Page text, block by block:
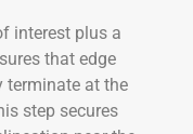
interest plus a
that edge
at the
step secures